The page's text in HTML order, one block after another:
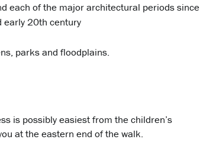
each of the major architectural periods since
early 20th century
parks and floodplains.
is possibly easiest from the children’s
at the eastern end of the walk.